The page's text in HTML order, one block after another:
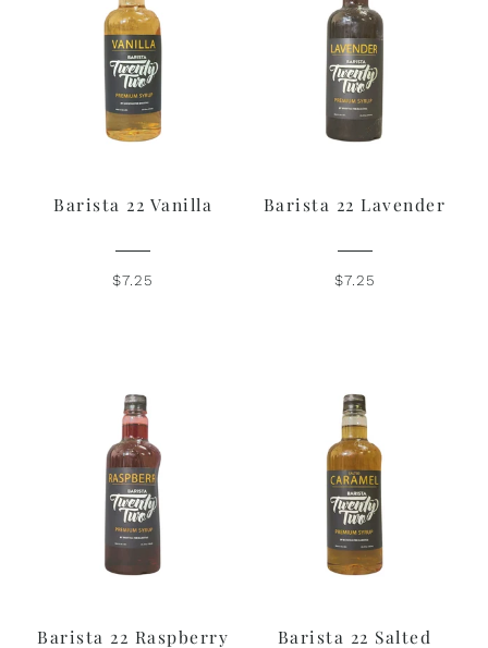
Barista 22 Vanilla
$7.25
Barista 22 Lavender
$7.25
Barista 22 Raspberry
Barista 22 Salted